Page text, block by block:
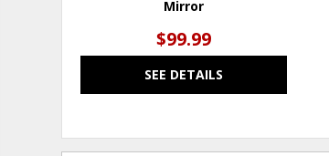
Mirror
$99.99
SEE DETAILS